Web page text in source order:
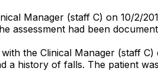
Manager (staff C) on 10/2/
assessment had been
the Clinical Manager (staff
a history of falls. The patient